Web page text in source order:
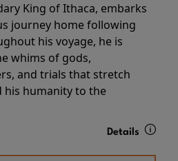
King of Ithaca, embarks
journey home following
his voyage, he is
whims of gods,
and trials that stretch
his humanity to the
Details